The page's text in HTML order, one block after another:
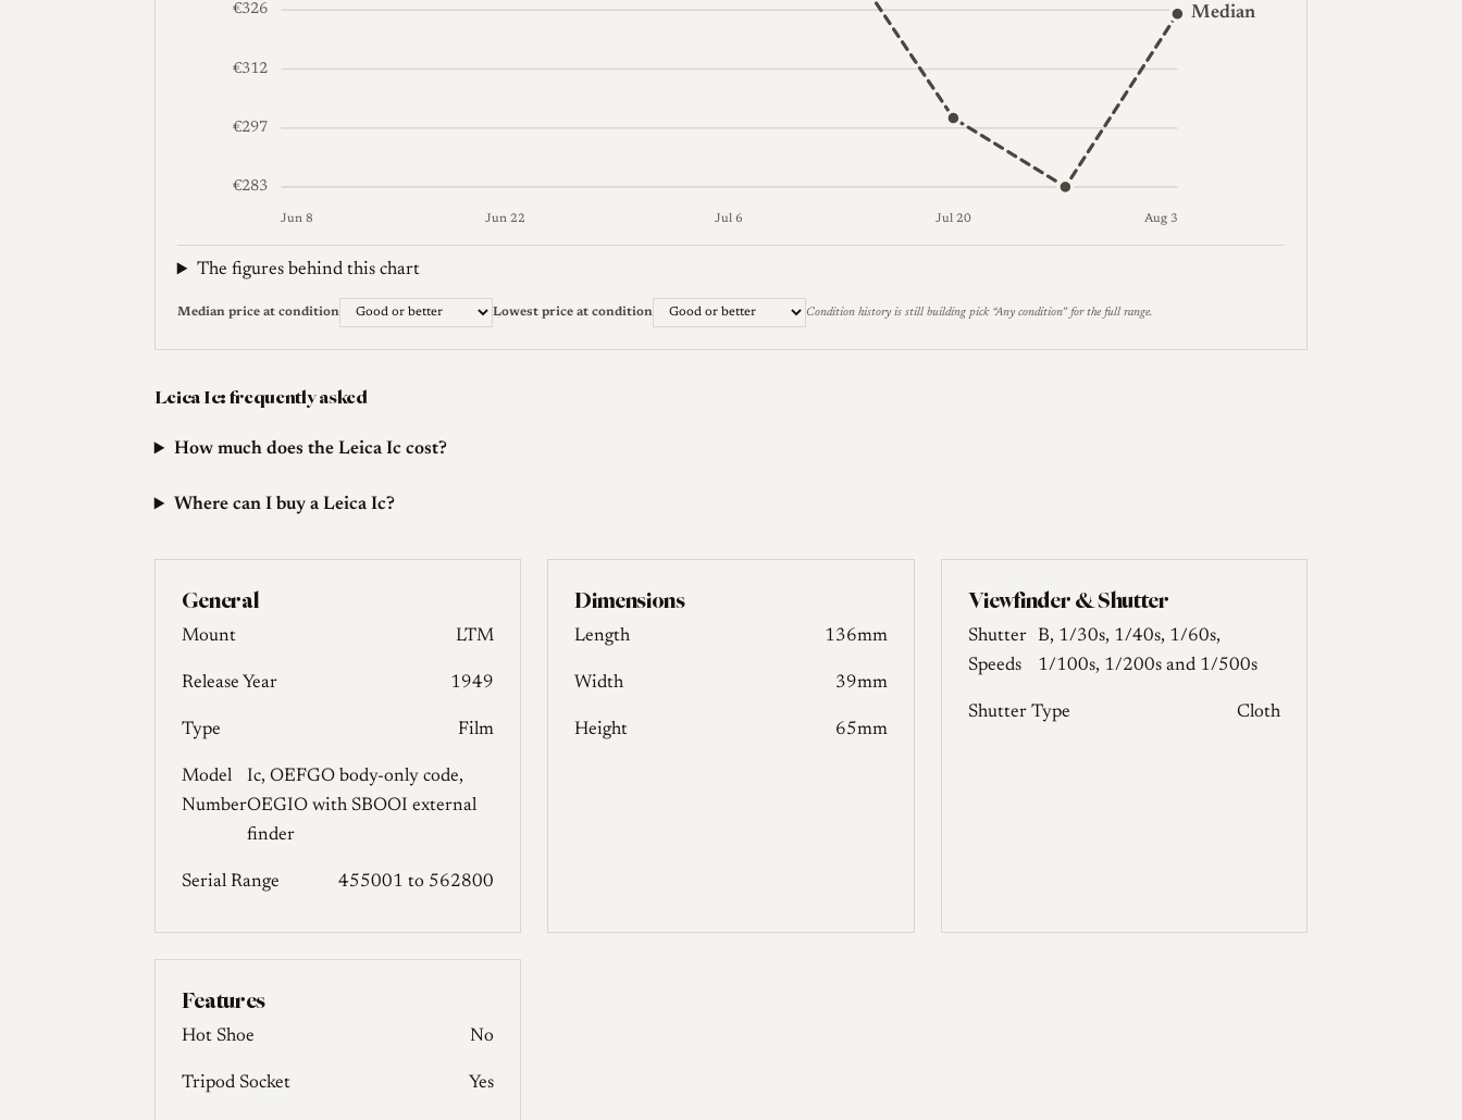
€283
€297
€312
€326 Median
Jun 8 Jun 22 Jul 6 Jul 20 Aug 3
Weekly price (EUR). Median (Good or better) and lowest (Good or better) across 9 weeks. The full figures follow in the table below.
The figures behind this chart
Median price at condition Lowest price at condition Condition history is still building pick “Any condition” for the full range.
Leica Ic: frequently asked
How much does the Leica Ic cost?
Where can I buy a Leica Ic?
General
Mount LTM
Release Year 1949
Type Film
Model
Number
Ic, OEFGO body-only code,
OEGIO with SBOOI external
finder
Serial Range 455001 to 562800
Dimensions
Length 136mm
Width 39mm
Height 65mm
Viewfinder & Shutter
Shutter
Speeds
B, 1/30s, 1/40s, 1/60s,
1/100s, 1/200s and 1/500s
Shutter Type Cloth
Features
Hot Shoe No
Tripod Socket Yes